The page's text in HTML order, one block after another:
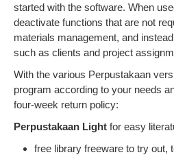
started with the software. When
deactivate functions that are not
materials management, and
such as clients and project
With the various Perpustakaan
program according to your needs
four-week return policy:
Perpustakaan Light for easy
free library freeware to try out,